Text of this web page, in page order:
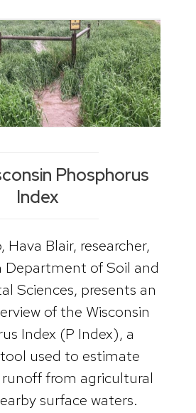
Phosphorus
Index
Hava Blair, researcher,
Department of Soil and
Sciences, presents an
of the Wisconsin
Index (P Index), a
used to estimate
from agricultural
surface waters.